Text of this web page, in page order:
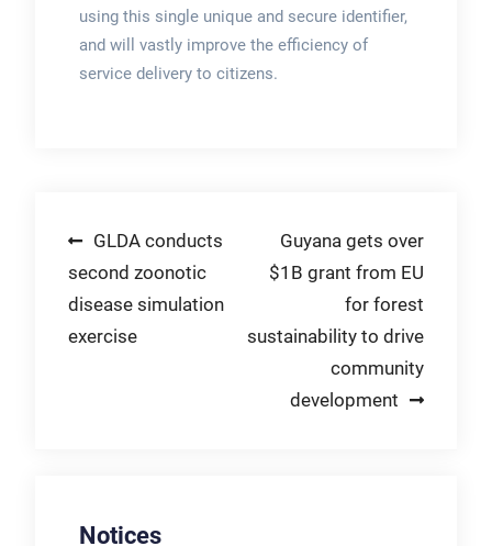
using this single unique and secure identifier,
and will vastly improve the efficiency of
service delivery to citizens.
Post
navigation
GLDA conducts
second zoonotic
disease simulation
exercise
Guyana gets over
$1B grant from EU
for forest
sustainability to drive
community
development
Notices